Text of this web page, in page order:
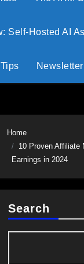
Self-Hosted AI
Home
10 Proven Affiliate
Earnings in 2024
Search